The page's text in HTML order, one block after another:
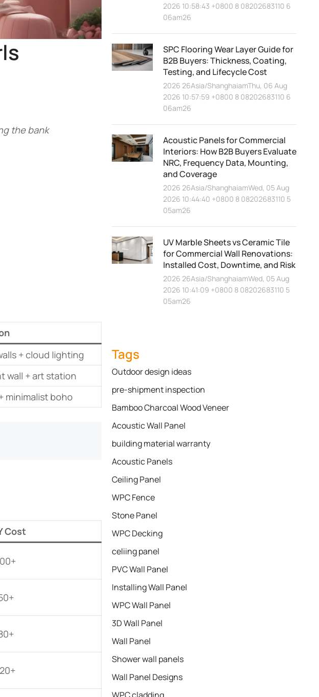
the bank
+ cloud lighting
wall + art station
minimalist boho
Cost
2026 10:58:43 +0800 8 08202683110 6
06am26
SPC Flooring Wear Layer Guide for
B2B Buyers: Thickness, Coating,
Testing, and Lifecycle Cost
2026 26Asia/ShanghaiamThu, 06 Aug
2026 10:57:59 +0800 8 08202683110 6
06am26
Acoustic Panels for Commercial
Interiors: How B2B Buyers Evaluate
NRC, Frequency Data, Mounting,
and Coverage
2026 26Asia/ShanghaiamWed, 05 Aug
2026 10:44:40 +0800 8 08202683110 5
05am26
UV Marble Sheets vs Ceramic Tile
for Commercial Wall Renovations:
Installed Cost, Downtime, and Risk
2026 26Asia/ShanghaiamWed, 05 Aug
2026 10:41:09 +0800 8 08202683110 5
05am26
Tags
Outdoor design ideas
pre-shipment inspection
Bamboo Charcoal Wood Veneer
Acoustic Wall Panel
building material warranty
Acoustic Panels
Ceiling Panel
WPC Fence
Stone Panel
WPC Decking
celiing panel
PVC Wall Panel
Installing Wall Panel
WPC Wall Panel
3D Wall Panel
Wall Panel
Shower wall panels​
Wall Panel Designs